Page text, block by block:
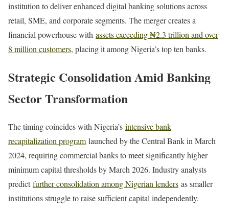
institution to deliver enhanced digital banking solutions across
retail, SME, and corporate segments. The merger creates a
financial powerhouse with assets exceeding ₦2.3 trillion and over
8 million customers, placing it among Nigeria’s top ten banks.
Strategic Consolidation Amid Banking
Sector Transformation
The timing coincides with Nigeria’s intensive bank
recapitalization program launched by the Central Bank in March
2024, requiring commercial banks to meet significantly higher
minimum capital thresholds by March 2026. Industry analysts
predictfurther consolidation among Nigerian lenders as smaller
institutions struggle to raise sufficient capital independently.